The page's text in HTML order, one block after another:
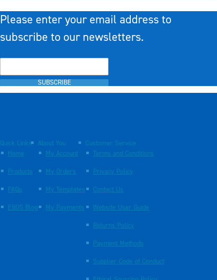
Please enter your email address to
subscribe to our newsletters.
SUBSCRIBE
Quick Links
Home
Products
FAQs
EBOS Blog
About You
My Account
My Orders
My Templates
My Payments
Customer Service
Terms and Conditions
Privacy Policy
Contact Us
Website User Guide
Returns Policy
Payment Methods
Supplier Code of Conduct